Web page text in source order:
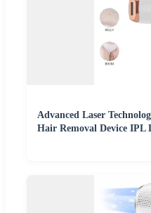
Advanced Laser
Hair Removal Device IPL